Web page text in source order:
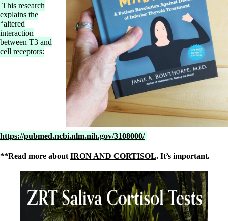
This research
explains the
“altered
interaction
between T3 and
cell receptors:
https://pubmed.ncbi.nlm.nih.gov/3108000/
**Read more about IRON AND CORTISOL. It’s important.